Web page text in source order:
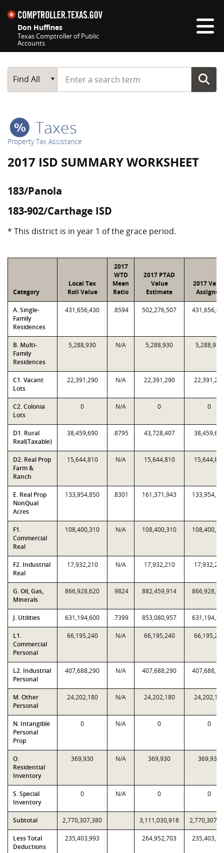
Don Huffines
Texas Comptroller of Public
Accounts
Main Search
Find All
Start typing a search term
Taxes
Property Tax Assistance
2017 ISD SUMMARY WORKSHEET
183/Panola
183-902/Carthage ISD
* This district is in year 1 of the grace period.
Category
Local Tax
Roll Value
2017
WTD
Mean
Ratio
2017 PTAD
Value
Estimate
2017
Assigned
A. Single-
Family
Residences
431,656,430 .8594 502,276,507
B. Multi-
Family
Residences
5,288,930 N/A 5,288,930 5,288,930
C1. Vacant
Lots
22,391,290 N/A 22,391,290
C2. Colonia
Lots
0 N/A 0 0
D1. Rural
Real(Taxable)
38,459,690 .8795 43,728,407
D2. Real Prop
Farm &
Ranch
15,644,810 N/A 15,644,810
E. Real Prop
NonQual
Acres
133,954,850 .8301 161,371,943
F1.
Commercial
Real
108,400,310 N/A 108,400,310
F2. Industrial
Real
17,932,210 N/A 17,932,210
G. Oil, Gas,
Minerals
866,928,620 .9824 882,459,914
J. Utilities 631,194,600 .7399 853,080,957
L1.
Commercial
Personal
66,195,240 N/A 66,195,240
L2. Industrial
Personal
407,688,290 N/A 407,688,290
M. Other
Personal
24,202,180 N/A 24,202,180
N. Intangible
Personal
Prop
0 N/A 0 0
O.
Residential
Inventory
369,930 N/A 369,930 369,930
S. Special
Inventory
0 N/A 0 0
Subtotal 2,770,307,380 3,111,030,918
Less Total
Deductions
235,403,993 264,952,703